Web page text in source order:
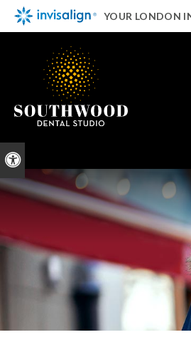
Accessible Version
YOUR LONDON